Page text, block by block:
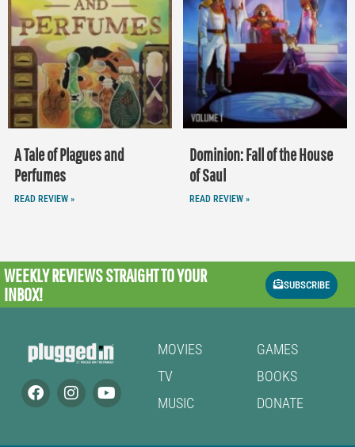
A Tale of Plagues and
Perfumes
READ REVIEW »
Dominion: Fall of the House
of Saul
READ REVIEW »
WEEKLY REVIEWSSTRAIGHT TO YOUR
INBOX!
SUBSCRIBE
MOVIES
TV
MUSIC
GAMES
BOOKS
DONATE